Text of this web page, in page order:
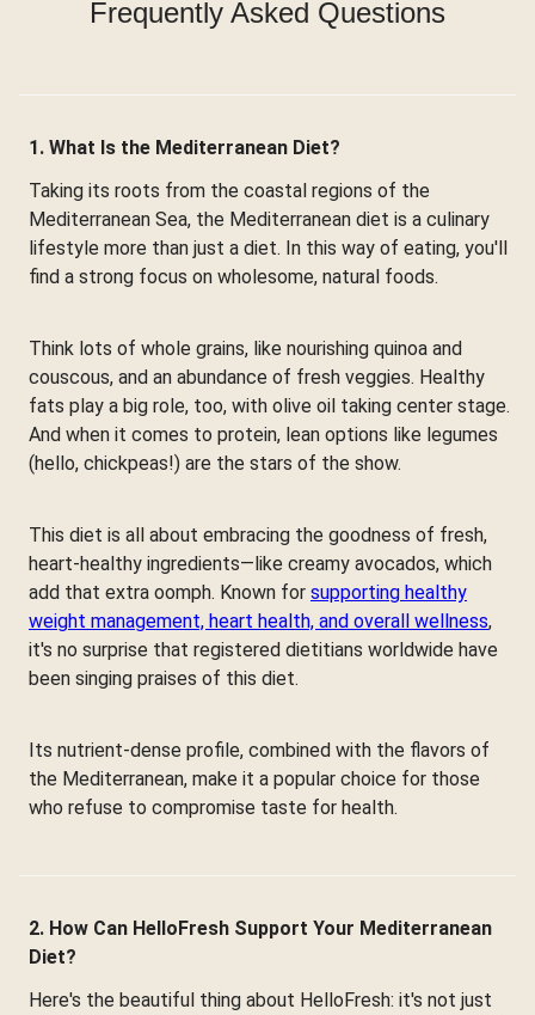
Frequently Asked Questions
1. What Is the Mediterranean Diet?
Taking its roots from the coastal regions of the
Mediterranean Sea, the Mediterranean diet is a culinary
lifestyle more than just a diet. In this way of eating, you'll
find a strong focus on wholesome, natural foods.
Think lots of whole grains, like nourishing quinoa and
couscous, and an abundance of fresh veggies. Healthy
fats play a big role, too, with olive oil taking center stage.
And when it comes to protein, lean options like legumes
(hello, chickpeas!) are the stars of the show.
This diet is all about embracing the goodness of fresh,
heart-healthy ingredients—like creamy avocados, which
add that extra oomph. Known for supporting healthy
weight management, heart health, and overall wellness,
it's no surprise that registered dietitians worldwide have
been singing praises of this diet.
Its nutrient-dense profile, combined with the flavors of
the Mediterranean, make it a popular choice for those
who refuse to compromise taste for health.
2. How Can HelloFresh Support Your Mediterranean
Diet?
Here's the beautiful thing about HelloFresh: it's not just